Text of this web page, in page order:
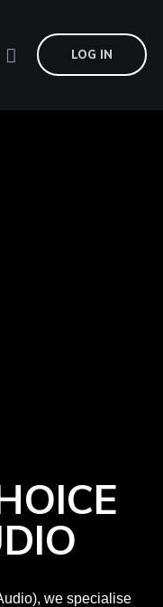
LOG IN
we specialise